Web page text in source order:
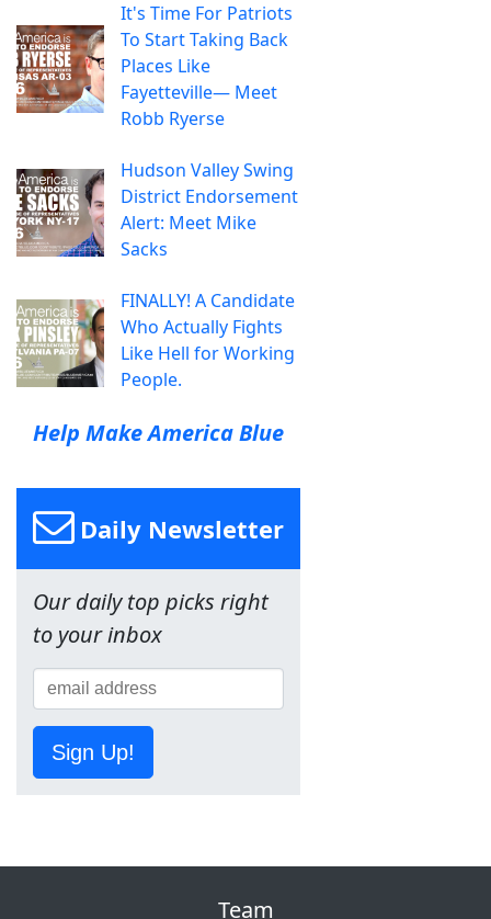
It's Time For Patriots
To Start Taking Back
Places Like
Fayetteville— Meet
Robb Ryerse
Hudson Valley Swing
District Endorsement
Alert: Meet Mike
Sacks
FINALLY! A Candidate
Who Actually Fights
Like Hell for Working
People.
Help Make America Blue
Daily Newsletter
Our daily top picks right
to your inbox
Sign Up!
Team